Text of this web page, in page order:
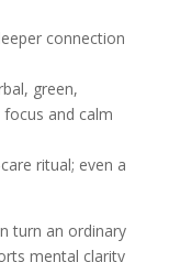
connection
green,
and calm
ritual; even a
turn an ordinary
mental clarity